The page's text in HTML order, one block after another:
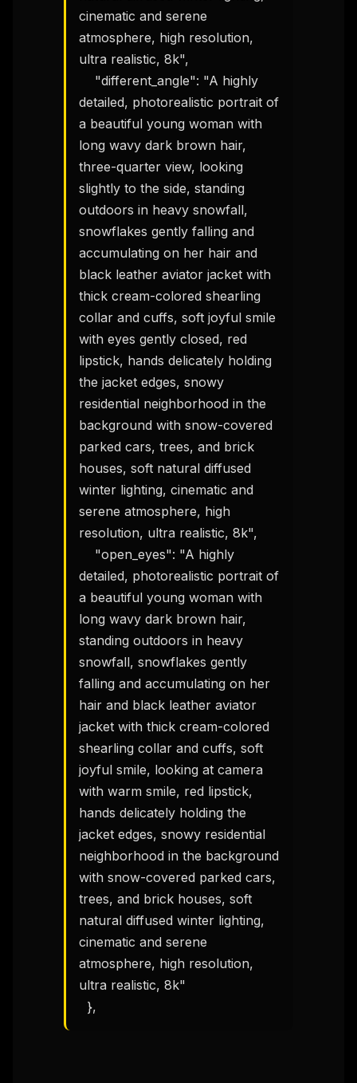
cinematic and serene
atmosphere, high resolution,
ultra realistic, 8k",
detailed, photorealistic portrait of
a beautiful young woman with
long wavy dark brown hair,
three-quarter view, looking
slightly to the side, standing
outdoors in heavy snowfall,
snowflakes gently falling and
accumulating on her hair and
black leather aviator jacket with
thick cream-colored shearling
collar and cuffs, soft joyful smile
with eyes gently closed, red
lipstick, hands delicately holding
the jacket edges, snowy
residential neighborhood in the
background with snow-covered
parked cars, trees, and brick
houses, soft natural diffused
winter lighting, cinematic and
serene atmosphere, high
resolution, ultra realistic, 8k",
detailed, photorealistic portrait of
a beautiful young woman with
long wavy dark brown hair,
standing outdoors in heavy
snowfall, snowflakes gently
falling and accumulating on her
hair and black leather aviator
jacket with thick cream-colored
shearling collar and cuffs, soft
joyful smile, looking at camera
with warm smile, red lipstick,
hands delicately holding the
jacket edges, snowy residential
neighborhood in the background
with snow-covered parked cars,
trees, and brick houses, soft
natural diffused winter lighting,
cinematic and serene
atmosphere, high resolution,
ultra realistic, 8k"
  },
THIS WEEK'S DIGEST
MCP pick of the week
New agent skill drop
Free · Weekly · 2 min read